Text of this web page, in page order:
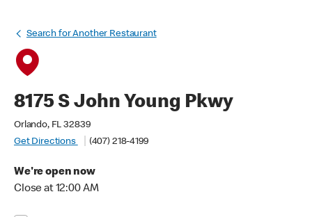
Search for Another Restaurant
8175 S John Young Pkwy
Orlando, FL 32839
Get Directions
(407) 218-4199
We're open now
Close at 12:00 AM